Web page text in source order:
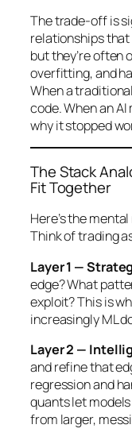
The trade-off is
relationships
but they’re often
overfitting, and
When a
code. When an
whyit stopped
The Stack
Fit Together
Here’s the
Think of trading
Layer 1 —
edge? What
exploit? This is
increasingly ML
Layer 2 —
and refine that
regression and
quants let
from larger,